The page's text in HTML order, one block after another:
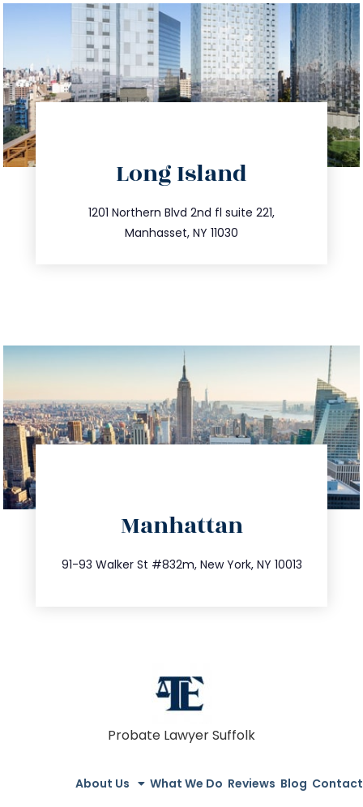
Long Island
1201 Northern Blvd 2nd fl suite 221,
Manhasset, NY 11030
516.693.9363
info@trustsandestate.com
Manhattan
91-93 Walker St #832m, New York, NY 10013
212.404.7681
info@trustsandestate.com
Probate Lawyer Suffolk
About Us What We Do Reviews Blog Contact